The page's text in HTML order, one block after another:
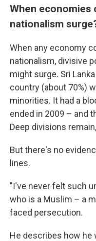
When economies
nationalism
When any economy
nationalism, divisive
might surge. Sri
country (about 70%)
minorities. It had a
ended in 2009 – and
Deep divisions
But there's no
lines.
"I've never felt such
who is a Muslim – a
faced persecution.
He describes how he